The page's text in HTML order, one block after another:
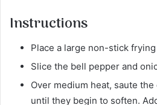
Instructions
Place a large non-stick
Slice the bell pepper and
Over medium heat, saute
until they begin to soften.